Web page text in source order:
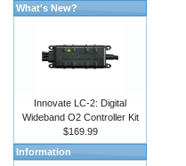
What's New?
Innovate LC-2: Digital
Wideband O2 Controller Kit
$169.99
Information